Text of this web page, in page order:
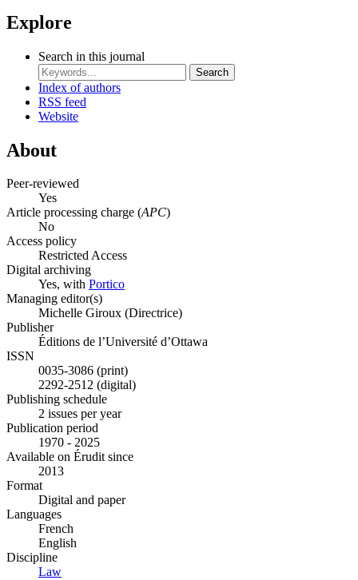
Explore
Search in this journal
Search
Index of authors
RSS feed
Website
About
Peer-reviewed
Yes
Article processing charge (APC)
No
Access policy
Restricted Access
Digital archiving
Yes, with Portico
Managing editor(s)
Michelle Giroux (Directrice)
Publisher
Éditions de l’Université d’Ottawa
ISSN
0035-3086 (print)
2292-2512 (digital)
Publishing schedule
2 issues per year
Publication period
1970 - 2025
Available on Érudit since
2013
Format
Digital and paper
Languages
French
English
Discipline
Law